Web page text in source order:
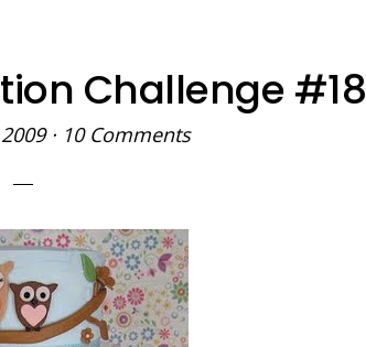
Challenge #18
· 10 Comments